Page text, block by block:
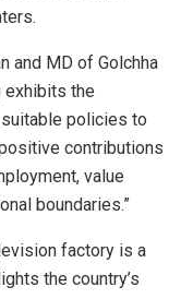
and MD of Golchha
exhibits the
policies to
contributions
value
boundaries.”
factory is a
the country’s